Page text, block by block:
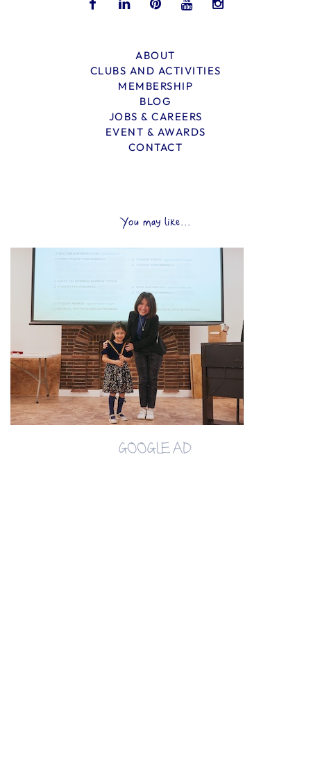
ABOUT
CLUBS AND ACTIVITIES
MEMBERSHIP
BLOG
JOBS & CAREERS
EVENT & AWARDS
CONTACT
You may like...
GOOGLE AD